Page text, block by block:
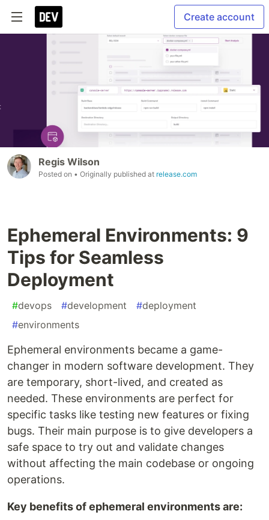
Create account
Regis Wilson
Posted on • Originally published at release.com
Ephemeral Environments: 9
Tips for Seamless
Deployment
#devops #development #deployment
#environments
Ephemeral environments became a game-
changer in modern software development. They
are temporary, short-lived, and created as
needed. These environments are perfect for
specific tasks like testing new features or fixing
bugs. Their main purpose is to give developers a
safe space to try out and validate changes
without affecting the main codebase or ongoing
operations.
Key benefits of ephemeral environments are: